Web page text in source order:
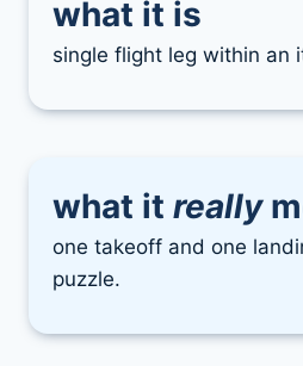
what it is
single flight leg within an
what it really
one takeoff and one
puzzle.